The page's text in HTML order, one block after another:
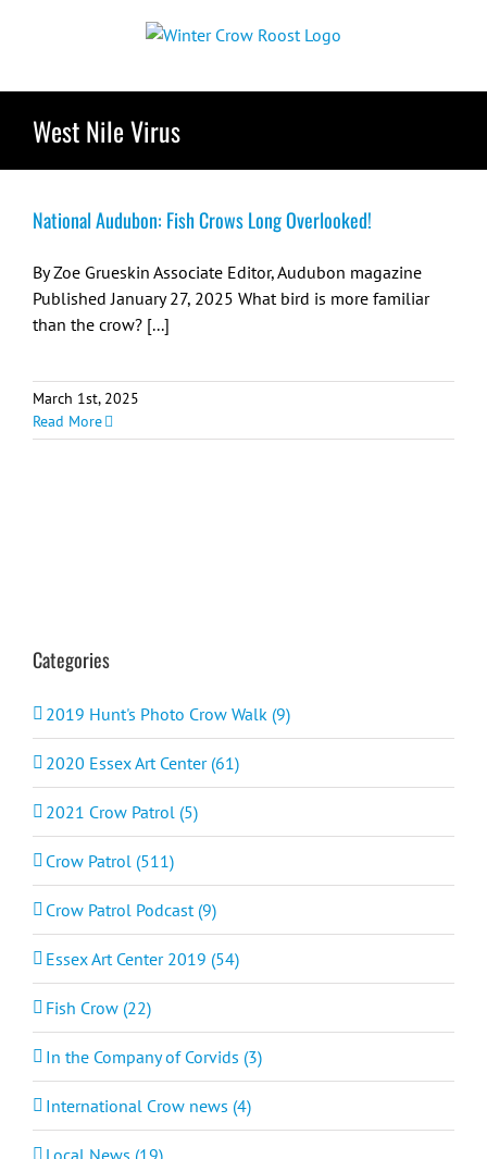
West Nile Virus
National Audubon: Fish Crows Long Overlooked!
By Zoe Grueskin Associate Editor, Audubon magazine
Published January 27, 2025 What bird is more familiar
than the crow? [...]
March 1st, 2025
Read More
Categories
2019 Hunt's Photo Crow Walk (9)
2020 Essex Art Center (61)
2021 Crow Patrol (5)
Crow Patrol (511)
Crow Patrol Podcast (9)
Essex Art Center 2019 (54)
Fish Crow (22)
In the Company of Corvids (3)
International Crow news (4)
Local News (19)